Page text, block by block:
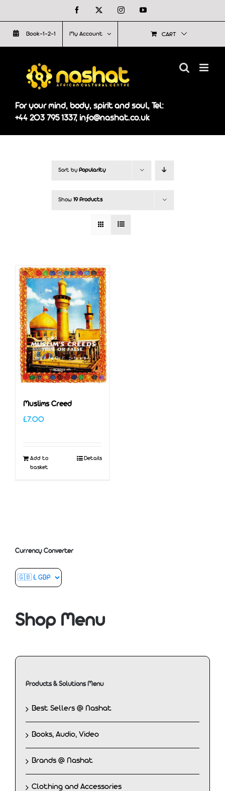
to
content
Facebook InstagramYouTube
Book-1-2-1 My Account CART
For your mind, body, spirit and soul, Tel:
+44 203 795 1337, info@nashat.co.uk
Sort by Popularity
Show 19 Products
Muslims Creed
£7.00
Add to
basket
Details
Currency Converter
Shop Menu
Products & Solutions Menu
Best Sellers @ Nashat
Books, Audio, Video
Brands @ Nashat
Clothing and Accessories